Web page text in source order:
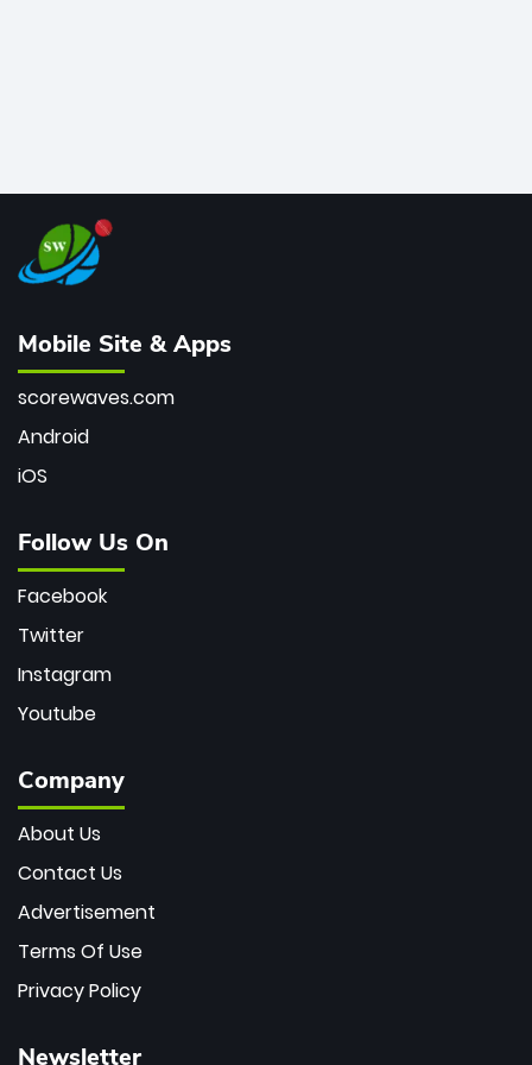
Mobile Site & Apps
scorewaves.com
Android
iOS
Follow Us On
Facebook
Twitter
Instagram
Youtube
Company
About Us
Contact Us
Advertisement
Terms Of Use
Privacy Policy
Newsletter